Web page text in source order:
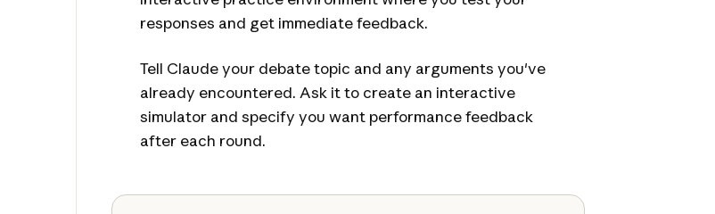
responses and get immediate feedback.
Tell Claude your debate topic and any arguments you've
already encountered. Ask it to create an interactive
simulator and specify you want performance feedback
after each round.